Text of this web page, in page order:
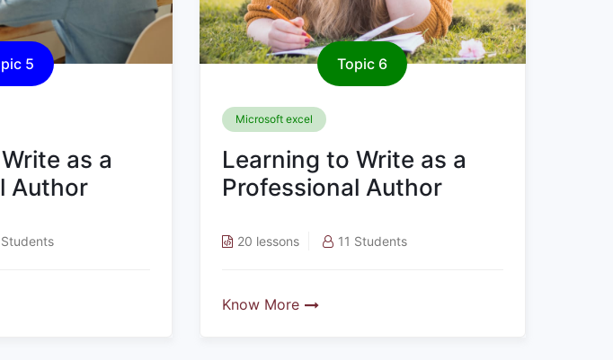
5
as a
Author
Topic 6
Microsoft excel
Learning to Write as a
Professional Author
20 lessons 11 Students
Know More